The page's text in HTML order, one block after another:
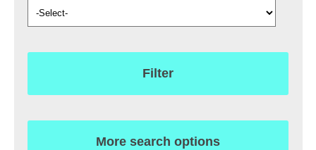
Filter
More search options